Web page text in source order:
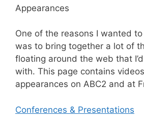
Appearances
One of the reasons I wanted
was to bring together a lot of
floating around the web that
with. This page contains
appearances on ABC2 and at
Conferences & Presentations